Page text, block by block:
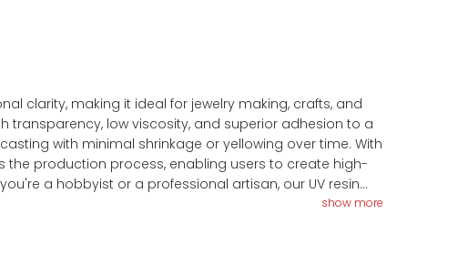
clarity, making it ideal for jewelry making, crafts, and
transparency, low viscosity, and superior adhesion to a
with minimal shrinkage or yellowing over time. With
the production process, enabling users to create high-
a hobbyist or a professional artisan, our UV resin
show more